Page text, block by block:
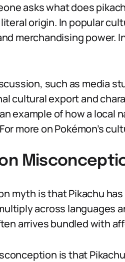
asks what does
literal origin. In popular
merchandising power.
such as media
cultural export and
example of how a local
more on Pokémon’s
myth is that Pikachu
across languages
arrives bundled with
is that